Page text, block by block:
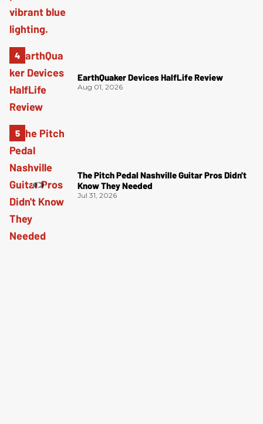
EarthQuaker Devices HalfLife Review
Aug 01, 2026
The Pitch Pedal Nashville Guitar Pros Didn't
Know They Needed
Jul 31, 2026